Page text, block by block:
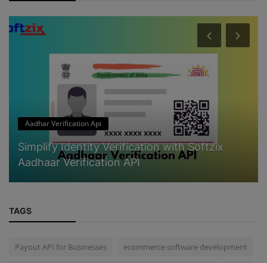
Aadhar Verification Api
Simplify Identity Verification with Softzix
Aadhaar Verification API
TAGS
Payout API for Businesses ecommerce software development